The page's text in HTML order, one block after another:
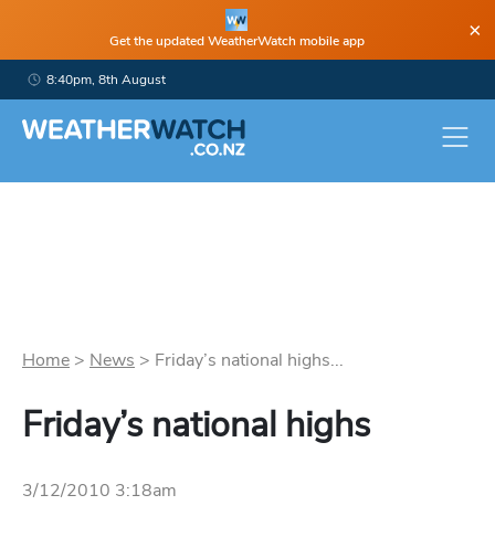
Get the updated WeatherWatch mobile app ×
8:40pm, 8th August
Home > News > Friday’s national highs...
Friday’s national highs
3/12/2010 3:18am